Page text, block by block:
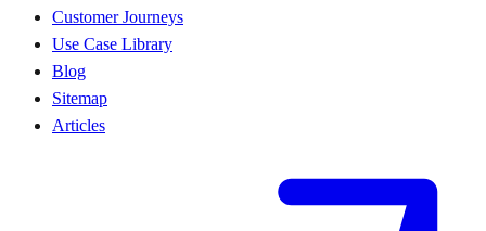
Customer Journeys
Use Case Library
Blog
Sitemap
Articles